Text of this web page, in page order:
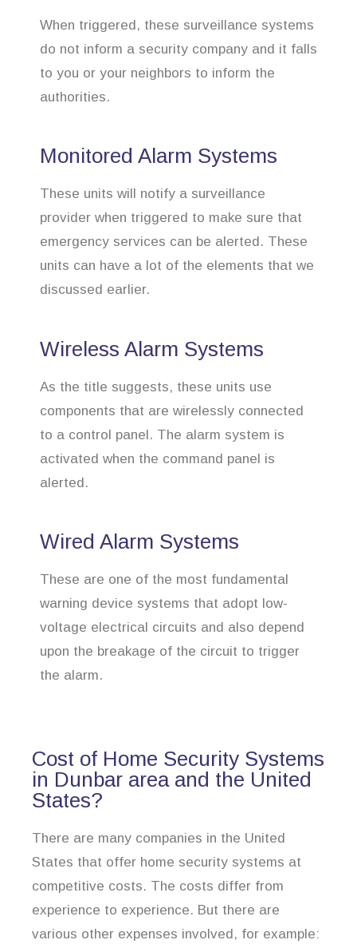
When triggered, these surveillance systems
do not inform a security company and it falls
to you or your neighbors to inform the
authorities.
Monitored Alarm Systems
These units will notify a surveillance
provider when triggered to make sure that
emergency services can be alerted. These
units can have a lot of the elements that we
discussed earlier.
Wireless Alarm Systems
As the title suggests, these units use
components that are wirelessly connected
to a control panel. The alarm system is
activated when the command panel is
alerted.
Wired Alarm Systems
These are one of the most fundamental
warning device systems that adopt low-
voltage electrical circuits and also depend
upon the breakage of the circuit to trigger
the alarm.
Cost of Home Security Systems
in Dunbar area and the United
States?
There are many companies in the United
States that offer home security systems at
competitive costs. The costs differ from
experience to experience. But there are
various other expenses involved, for example: